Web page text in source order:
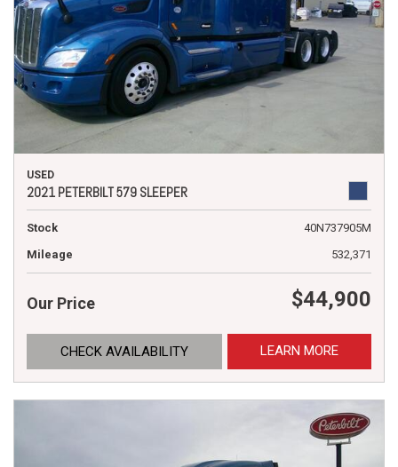
USED
2021 PETERBILT 579 SLEEPER
Stock
40N737905M
Mileage
532,371
Our Price $44,900
CHECK AVAILABILITY LEARN MORE